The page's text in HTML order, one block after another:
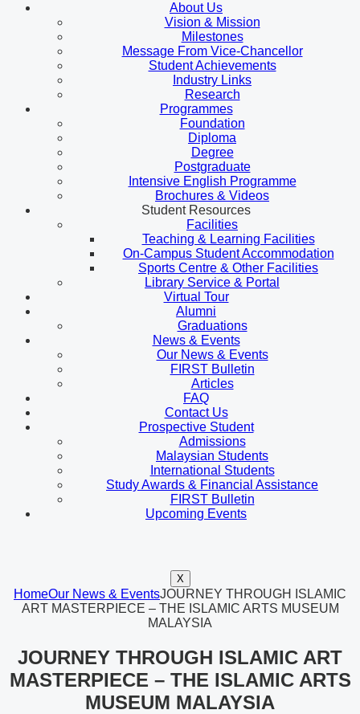
About Us
Vision & Mission
Milestones
Message From Vice-Chancellor
Student Achievements
Industry Links
Research
Programmes
Foundation
Diploma
Degree
Postgraduate
Intensive English Programme
Brochures & Videos
Student Resources
Facilities
Teaching & Learning Facilities
On-Campus Student Accommodation
Sports Centre & Other Facilities
Library Service & Portal
Virtual Tour
Alumni
Graduations
News & Events
Our News & Events
FIRST Bulletin
Articles
FAQ
Contact Us
Prospective Student
Admissions
Malaysian Students
International Students
Study Awards & Financial Assistance
FIRST Bulletin
Upcoming Events
X
HomeOur News & EventsJOURNEY THROUGH ISLAMIC
ART MASTERPIECE – THE ISLAMIC ARTS MUSEUM
MALAYSIA
JOURNEY THROUGH ISLAMIC ART
MASTERPIECE – THE ISLAMIC ARTS
MUSEUM MALAYSIA